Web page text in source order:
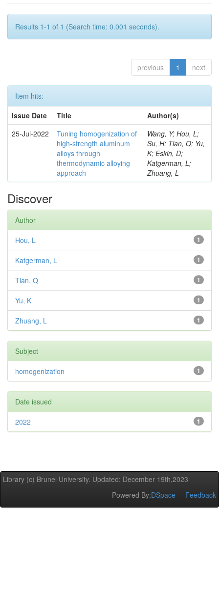
Results 1-1 of 1 (Search time: 0.001 seconds).
previous 1 next
Item hits:
Issue Date
Title
Author(s)
25-Jul-2022
Tuning homogenization of
high-strength aluminum
alloys through
thermodynamic alloying
approach
Wang, Y; Hou, L;
Su, H; Tian, Q; Yu,
K; Eskin, D;
Katgerman, L;
Zhuang, L
Discover
Author
1
Hou, L
1
Katgerman, L
1
Tian, Q
1
Yu, K
1
Zhuang, L
Subject
1
homogenization
Date issued
1
2022
Library (c) Brunel University. Updated: December 19th,2023
Powered By:DSpace Feedback